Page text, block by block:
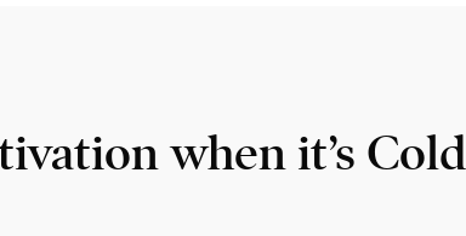
when it’s